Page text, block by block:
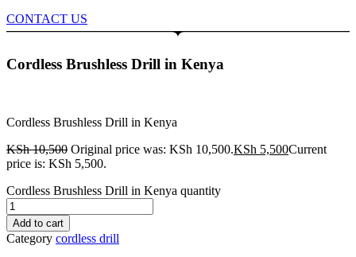
CONTACT US
Cordless Brushless Drill in Kenya
Cordless Brushless Drill in Kenya
KSh10,500 Original price was: KSh 10,500.KSh 5,500Current
price is: KSh 5,500.
Cordless Brushless Drill in Kenya quantity
Add to cart
Category cordless drill